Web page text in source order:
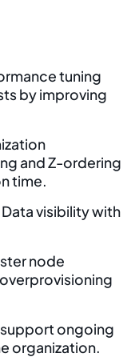
tuning
by improving
and Z-ordering
time.
visibility with
node
ongoing
organization.